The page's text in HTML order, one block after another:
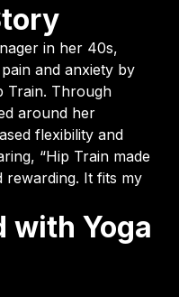
in her 40s,
and anxiety by
Train. Through
around her
flexibility and
“Hip Train made
rewarding. It fits my
with Yoga